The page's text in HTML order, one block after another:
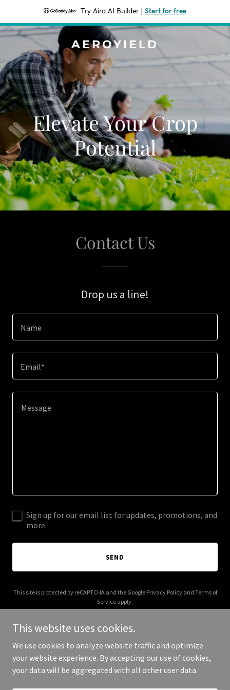
Try Airo AI Builder Start for free
AEROYIELD
Elevate Your Crop
Potential
Contact Us
Drop us a line!
Name
Email*
Sign up for our email list for updates, promotions, and
more.
SEND
This site is protected by reCAPTCHA and the Google Privacy Policyand Terms of
Service apply.
Copyright © 2025 AeroYield - All Rights Reserved.
This website uses cookies.
We use cookies to analyze website traffic and optimize
your website experience. By accepting our use of cookies,
your data will be aggregated with all other user data.